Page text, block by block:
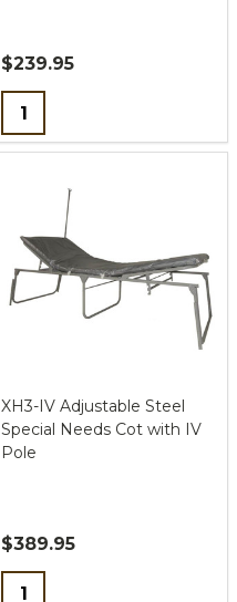
$239.95
Quantity:
XH3-IV Adjustable Steel
Special Needs Cot with IV
Pole
$389.95
Quantity: